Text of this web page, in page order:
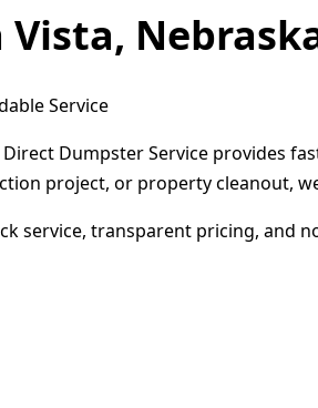
Service
Dumpster Service provides
project, or property cleanout,
service, transparent pricing,